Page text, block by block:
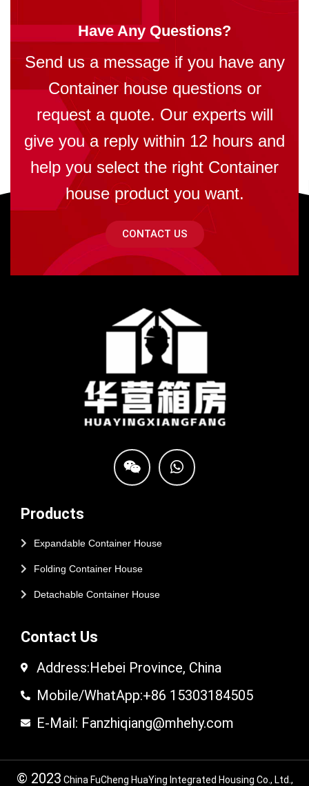
Have Any Questions?
Send us a message if you have any
Container house questions or
request a quote. Our experts will
give you a reply within 12 hours and
help you select the right Container
house product you want.
CONTACT US
Products
Expandable Container House
Folding Container House
Detachable Container House
Contact Us
Address:Hebei Province, China
Mobile/WhatApp:+86 15303184505
E-Mail: Fanzhiqiang@mhehy.com
© 2023 China FuCheng HuaYing Integrated Housing Co., Ltd.,